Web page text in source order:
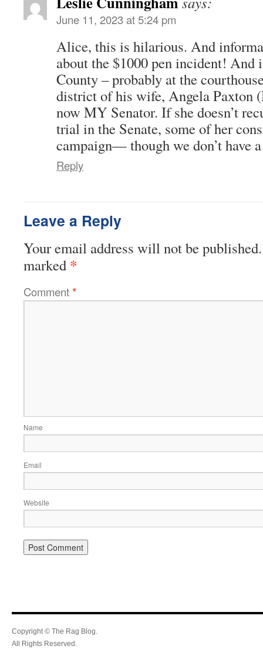
June 11, 2023 at 5:24 pm
Alice, this is hilarious. And
about the $1000 pen incident! And
County – probably at the
district of his wife, Angela Paxton
now MY Senator. If she doesn’t
trial in the Senate, some of her
campaign— though we don’t have
Reply
Leave a Reply
Your email address will not be published.
marked *
Comment*
Name
Email
Website
Copyright © The Rag Blog.
All Rights Reserved.